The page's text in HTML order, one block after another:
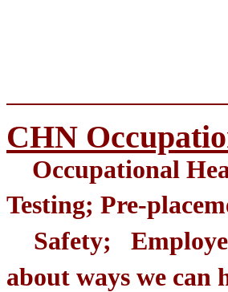
CHN
Occupational
Testing; Pre-
Safety;
about ways we